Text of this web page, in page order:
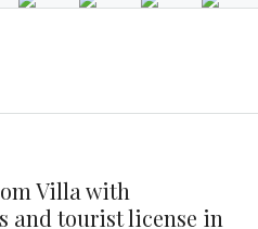
Villa with
and tourist license in